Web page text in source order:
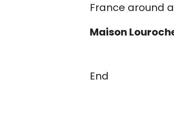
France around
Maison
End